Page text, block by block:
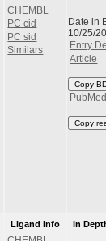
CHEMBL
PC cid
PC sid
Similars
Date in
10/25/
Entry
Article
Copy
PubMed
Copy
Ligand Info
In